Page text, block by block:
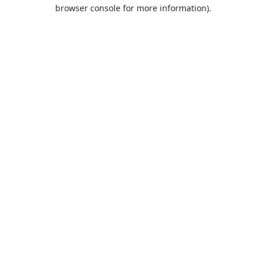
browser console for more information).